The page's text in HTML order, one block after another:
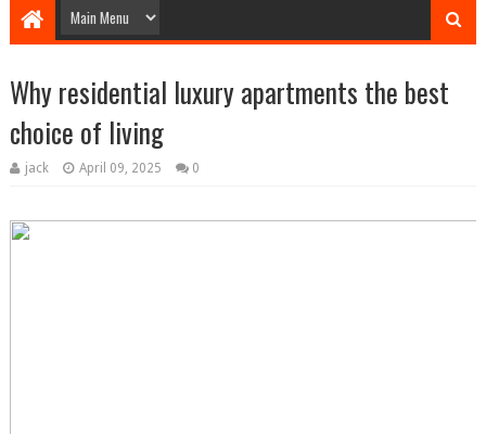
Why residential luxury apartments the best
choice of living
jack April 09, 2025 0